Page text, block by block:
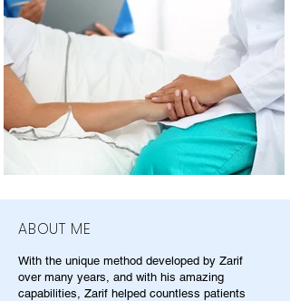
ABOUT ME
With the unique method developed by Zarif
over many years, and with his amazing
capabilities, Zarif helped countless patients